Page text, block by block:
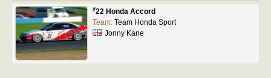
#22 Honda Accord
Team: Team Honda Sport
Jonny Kane